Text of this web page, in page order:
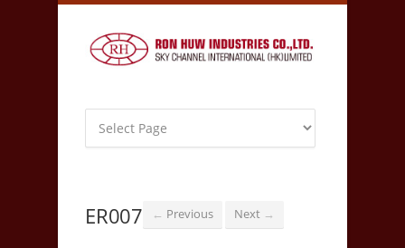
ER007 ← Previous Next →